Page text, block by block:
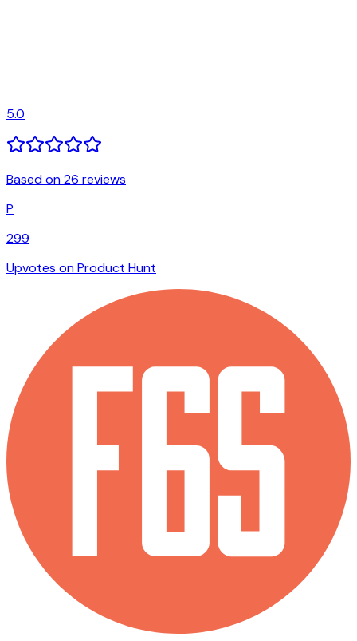
5.0
Based on 26 reviews
P
299
Upvotes on Product Hunt